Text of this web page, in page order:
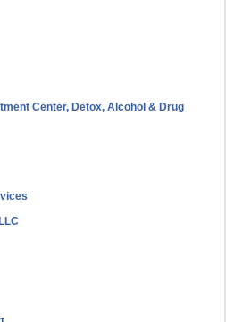
Center, Detox, Alcohol & Drug